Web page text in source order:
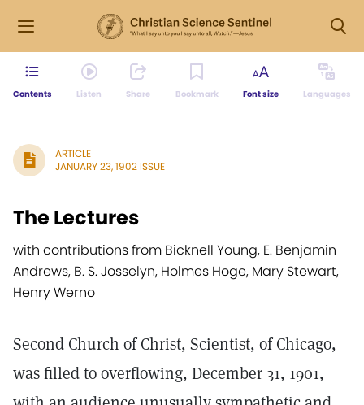
Contents Listen Share Bookmark Font size Languages
ARTICLE
JANUARY 23, 1902 ISSUE
The Lectures
with contributions from Bicknell Young, E. Benjamin
Andrews, B. S. Josselyn, Holmes Hoge, Mary Stewart,
Henry Werno
Second Church of Christ, Scientist, of Chicago,
was filled to overflowing, December 31, 1901,